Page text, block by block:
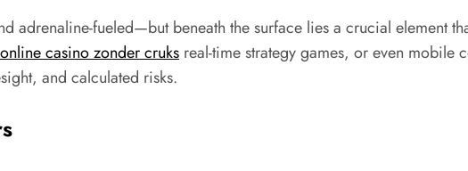
adrenaline-fueled—but beneath the surface lies a crucial element
online casino zonder cruks real-time strategy games, or even mobile
and calculated risks.